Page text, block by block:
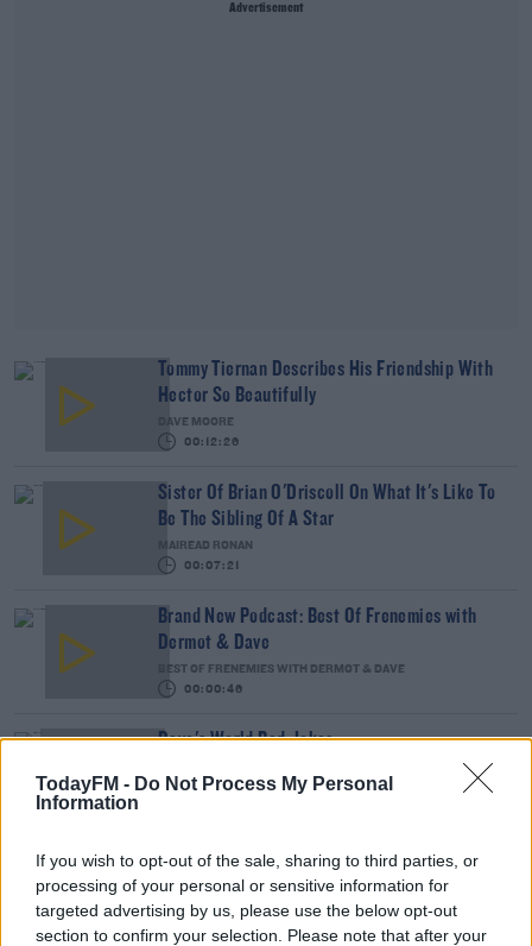
TodayFM - Do Not Process My Personal
Information
If you wish to opt-out of the sale, sharing to third parties, or
processing of your personal or sensitive information for
targeted advertising by us, please use the below opt-out
section to confirm your selection. Please note that after your
Advertisement
Tommy Tiernan Describes His Friendship With
Hector So Beautifully
DAVE MOORE
00:12:26
Sister Of Brian O'Driscoll On What It's Like To
Be The Sibling Of A Star
MAIREAD RONAN
00:07:21
Brand New Podcast: Best Of Frenemies with
Dermot & Dave
BEST OF FRENEMIES WITH DERMOT & DAVE
00:00:46
Dave's World Bad Jokes
Love Island For Penguins? It's A Thing! Sort Of..
DAVE MOORE
00:08:20